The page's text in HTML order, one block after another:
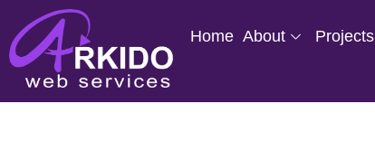
Skip
content
Home About Projects